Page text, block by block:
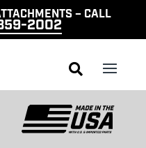
– CALL
2002
